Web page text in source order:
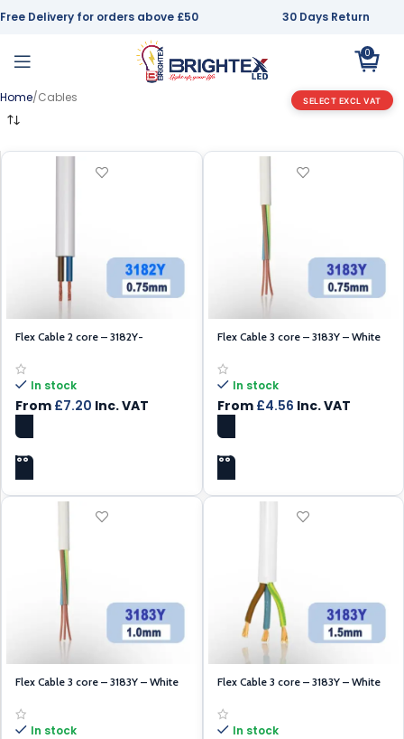
Free Delivery for orders above £50 30 Days Return
0
Home Cables
Flex Cable 2 core – 3182Y-
In stock
From £7.20 Inc. VAT
Flex Cable 3 core – 3183Y – White
In stock
From £4.56 Inc. VAT
Flex Cable 3 core – 3183Y – White
In stock
Flex Cable 3 core – 3183Y – White
In stock
SELECT EXCL VAT